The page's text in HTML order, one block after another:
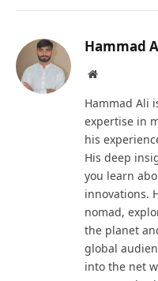
Hammad
Website
Hammad Ali
expertise in
his
His deep
you learn
innovations.
nomad,
the planet
global
into the net